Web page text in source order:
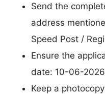
Send the
address
Speed Post /
Ensure the
date: 10-06-
Keep a